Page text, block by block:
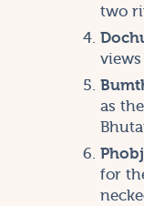
two
as
for